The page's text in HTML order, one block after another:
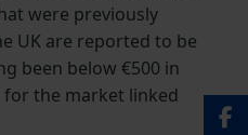
were previously
UK are reported to be
been below €500 in
the market linked